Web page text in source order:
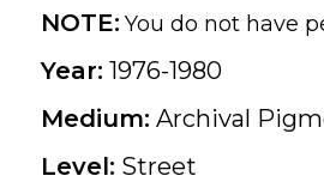
NOTE: You do not have
Year: 1976-1980
Medium: Archival
Level: Street